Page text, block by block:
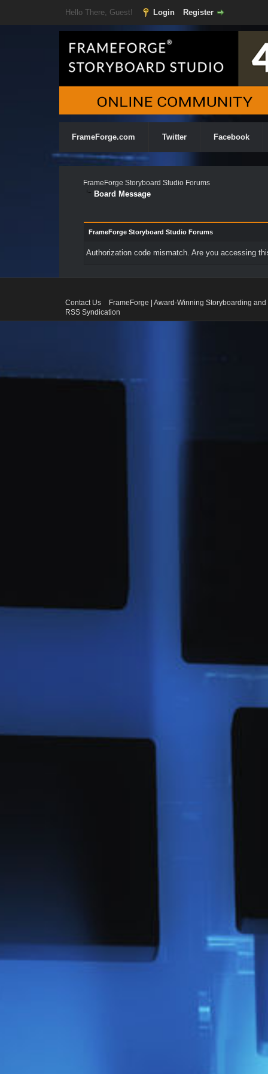
Hello There, Guest! Login Register
FrameForge.com Twitter Facebook
FrameForge Storyboard Studio Forums
Board Message
FrameForge Storyboard Studio Forums
Authorization code mismatch. Are you accessing
Contact Us
FrameForge | Award-Winning Storyboarding
RSS Syndication